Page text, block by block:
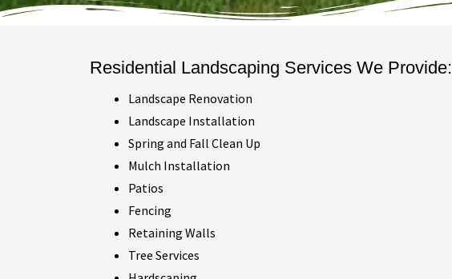
Residential Landscaping Services We Provide:
Landscape Renovation
Landscape Installation
Spring and Fall Clean Up
Mulch Installation
Patios
Fencing
Retaining Walls
Tree Services